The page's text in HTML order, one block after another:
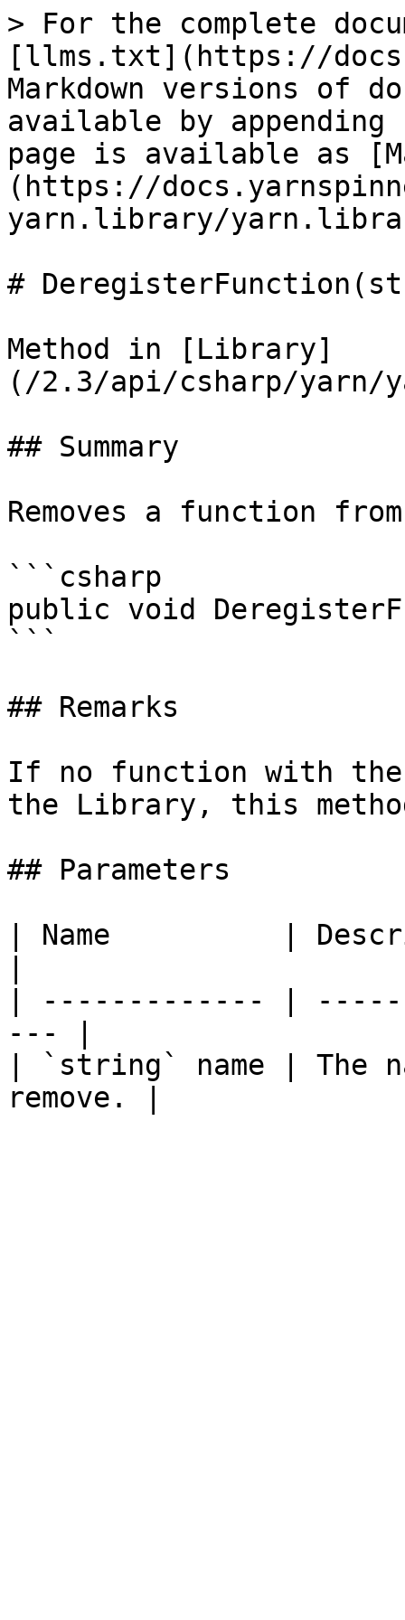
> For the complete
[llms.txt](https://
Markdown versions of
available by
page is available as
(https://
yarn.library/
#
Method in [Library]
(/2.3/api/csharp/yarn/
## Summary
Removes a function
```csharp
public void
```
## Remarks
If no function with the
the Library, this
## Parameters
| Name          |
| ------------- |
--- |
| `string` name | The